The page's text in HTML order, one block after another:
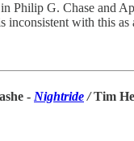
Philip G. Chase and
inconsistent with this
- Nightride/Tim